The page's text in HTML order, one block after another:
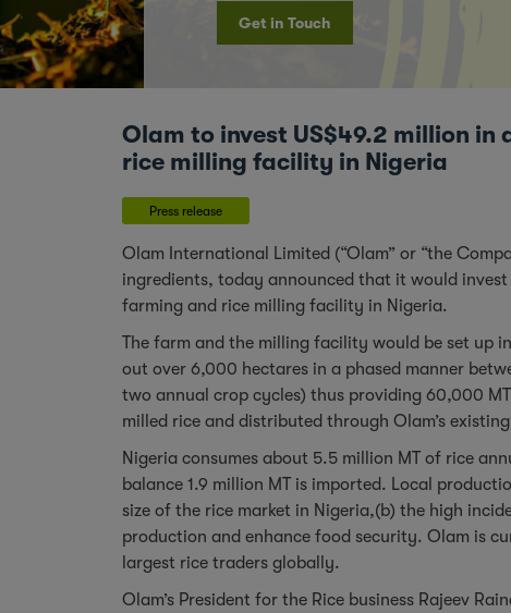
Get in Touch
Olam to invest US$49.2 million
rice milling facility in Nigeria
Press release
Olam International Limited (“Olam” or “the
ingredients, today announced that it would
farming and rice milling facility in Nigeria.
The farm and the milling facility would be set up
out over 6,000 hectares in a phased manner
two annual crop cycles) thus providing 60,000
milled rice and distributed through Olam’s
Nigeria consumes about 5.5 million MT of rice
balance 1.9 million MT is imported. Local
size of the rice market in Nigeria,(b) the high
production and enhance food security. Olam is
largest rice traders globally.
Olam’s President for the Rice business Rajeev